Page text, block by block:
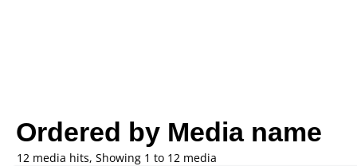
Ordered by Media name
12 media hits, Showing 1 to 12 media